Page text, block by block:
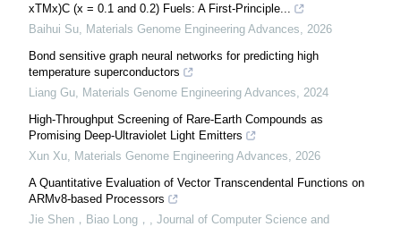
xTMx)C (x = 0.1 and 0.2) Fuels: A First-Principle...
Baihui Su, Materials Genome Engineering Advances, 2026
Bond sensitive graph neural networks for predicting high
temperature superconductors
Liang Gu, Materials Genome Engineering Advances, 2024
High-Throughput Screening of Rare-Earth Compounds as
Promising Deep-Ultraviolet Light Emitters
Xun Xu, Materials Genome Engineering Advances, 2026
A Quantitative Evaluation of Vector Transcendental Functions on
ARMv8-based Processors
Jie Shen，Biao Long， , Journal of Computer Science and